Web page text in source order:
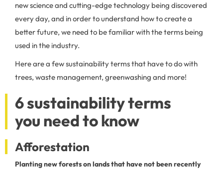
new science and cutting-edge technology being discovered
every day, and in order to understand how to create a
better future, we need to be familiar with the terms being
used in the industry.
Here are a few sustainability terms that have to do with
trees, waste management, greenwashing and more!
6 sustainability terms
you need to know
Afforestation
Planting new forests on lands that have not been recently